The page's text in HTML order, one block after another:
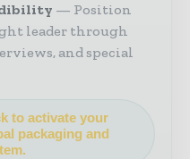
Position
leader through
and special
to activate your
packaging and